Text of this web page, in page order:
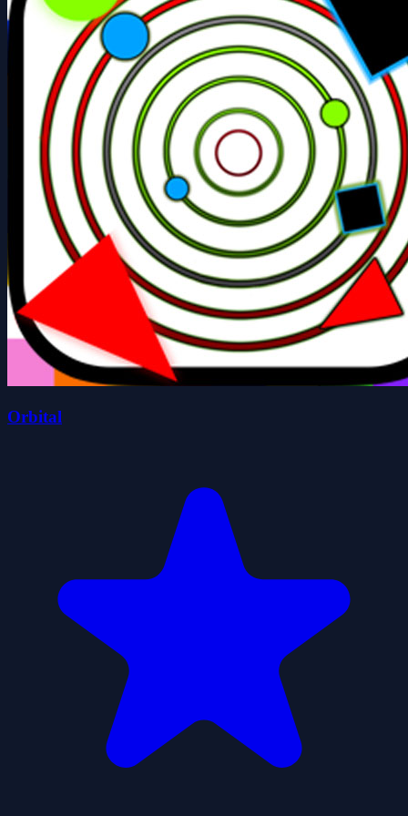
Orbital